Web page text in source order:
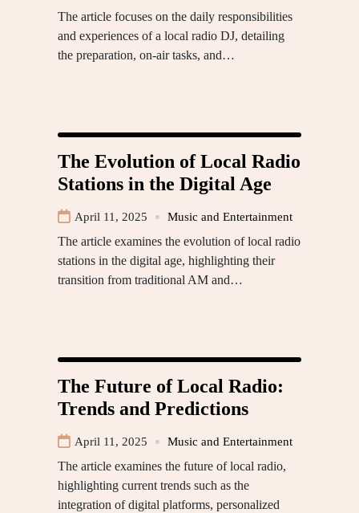
The article focuses on the daily responsibilities
and experiences of a local radio DJ, detailing
the preparation, on-air tasks, and…
The Evolution of Local Radio
Stations in the Digital Age
April 11, 2025 Music and Entertainment
The article examines the evolution of local radio
stations in the digital age, highlighting their
transition from traditional AM and…
The Future of Local Radio:
Trends and Predictions
April 11, 2025 Music and Entertainment
The article examines the future of local radio,
highlighting current trends such as the
integration of digital platforms, personalized